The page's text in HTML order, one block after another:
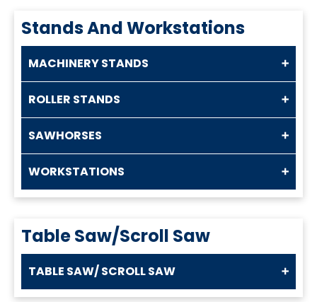
Stands And Workstations
MACHINERY STANDS
ROLLER STANDS
SAWHORSES
WORKSTATIONS
Table Saw/Scroll Saw
TABLE SAW/ SCROLL SAW